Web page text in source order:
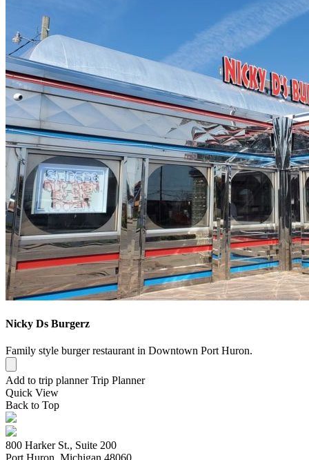
Nicky Ds Burgerz
Family style burger restaurant in Downtown Port Huron.
Add to trip planner Trip Planner
Quick View
Back to Top
800 Harker St., Suite 200
Port Huron, Michigan 48060